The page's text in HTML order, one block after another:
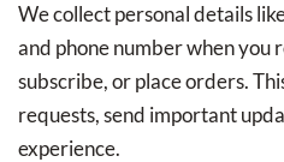
We collect personal details
and phone number when you
subscribe, or place orders.
requests, send important
experience.